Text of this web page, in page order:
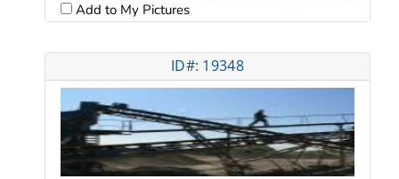
Add to My Pictures
ID#: 19348